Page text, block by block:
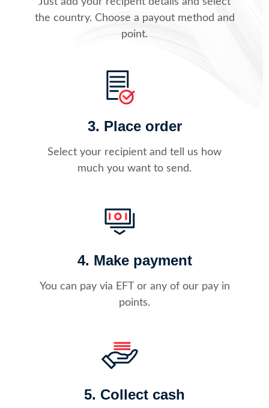
the country. Choose a payout method and
point.
3. Place order
Select your recipient and tell us how
much you want to send.
4. Make payment
You can pay via EFT or any of our pay in
points.
5. Collect cash